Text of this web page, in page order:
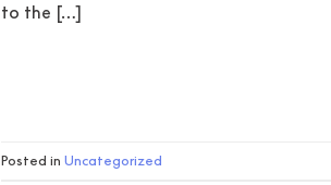
to the […]
Posted in Uncategorized